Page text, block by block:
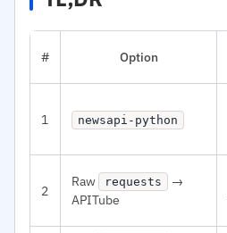
# Option
1 newsapi-python
2
Raw requests
→
APITube